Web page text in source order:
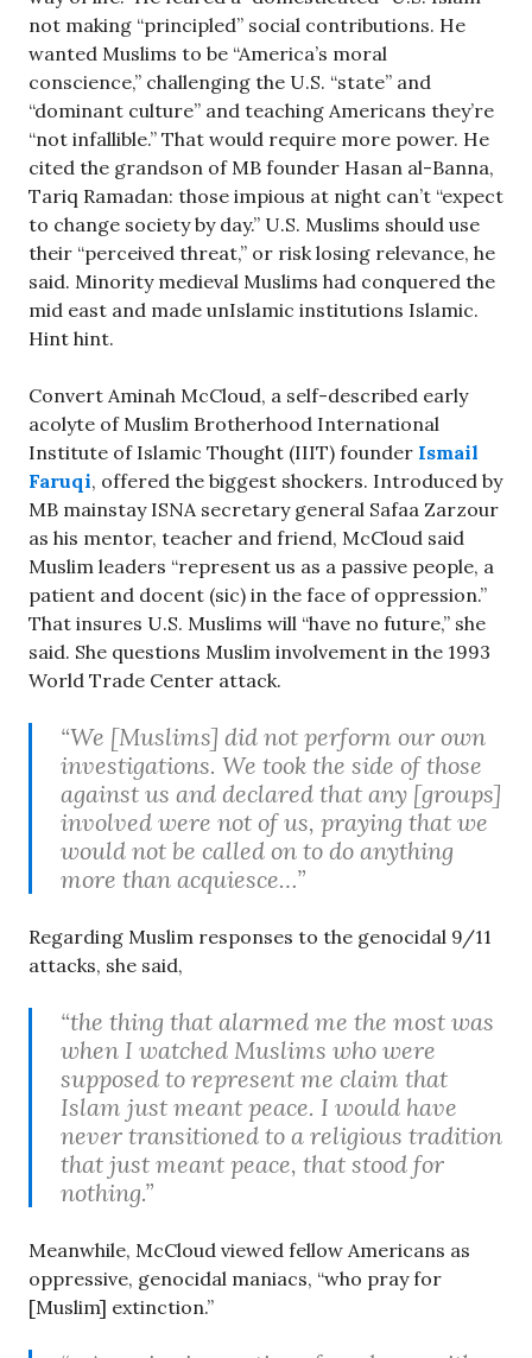
not making “principled” social contributions. He
wanted Muslims to be “America’s moral
conscience,” challenging the U.S. “state” and
“dominant culture” and teaching Americans they’re
“not infallible.” That would require more power. He
cited the grandson of MB founder Hasan al-Banna,
Tariq Ramadan: those impious at night can’t “expect
to change society by day.” U.S. Muslims should use
their “perceived threat,” or risk losing relevance, he
said. Minority medieval Muslims had conquered the
mid east and made unIslamic institutions Islamic.
Hint hint.
Convert Aminah McCloud, a self-described early
acolyte of Muslim Brotherhood International
Institute of Islamic Thought (IIIT) founder Ismail
Faruqi, offered the biggest shockers. Introduced by
MB mainstay ISNA secretary general Safaa Zarzour
as his mentor, teacher and friend, McCloud said
Muslim leaders “represent us as a passive people, a
patient and docent (sic) in the face of oppression.”
That insures U.S. Muslims will “have no future,” she
said. She questions Muslim involvement in the 1993
World Trade Center attack.
“We [Muslims] did not perform our own
investigations. We took the side of those
against us and declared that any [groups]
involved were not of us, praying that we
would not be called on to do anything
more than acquiesce…”
Regarding Muslim responses to the genocidal 9/11
attacks, she said,
“the thing that alarmed me the most was
when I watched Muslims who were
supposed to represent me claim that
Islam just meant peace. I would have
never transitioned to a religious tradition
that just meant peace, that stood for
nothing.”
Meanwhile, McCloud viewed fellow Americans as
oppressive, genocidal maniacs, “who pray for
[Muslim] extinction.”